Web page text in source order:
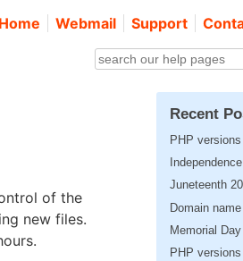
Home Webmail Support
of the
new files.
Recent
PHP
Juneteenth
Domain
Memorial
PHP